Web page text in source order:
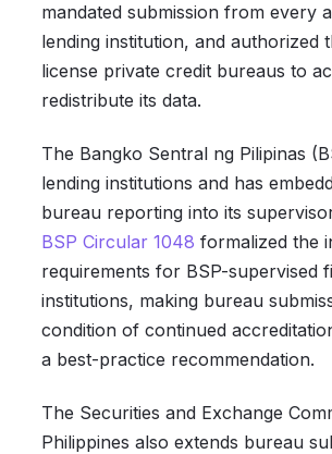
mandated submission from every
lending institution, and authorized
license private credit bureaus to
redistribute its data.
The Bangko Sentral ng Pilipinas
lending institutions and has
bureau reporting into its
BSP Circular 1048 formalized the
requirements for BSP-supervised
institutions, making bureau
condition of continued
a best-practice recommendation.
The Securities and Exchange
Philippines also extends bureau